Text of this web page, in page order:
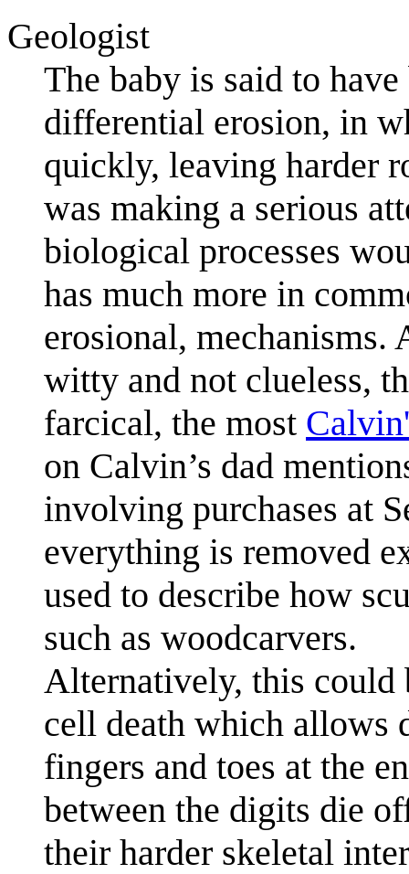
Geologist
The baby is said to
differential erosion, in
quickly, leaving harder
was making a serious
biological processes
has much more in
erosional, mechanisms.
witty and not clueless,
farcical, the most
on Calvin’s dad
involving purchases at
everything is removed
used to describe how
such as woodcarvers.
Alternatively, this could
cell death which allows
fingers and toes at the
between the digits die
their harder skeletal